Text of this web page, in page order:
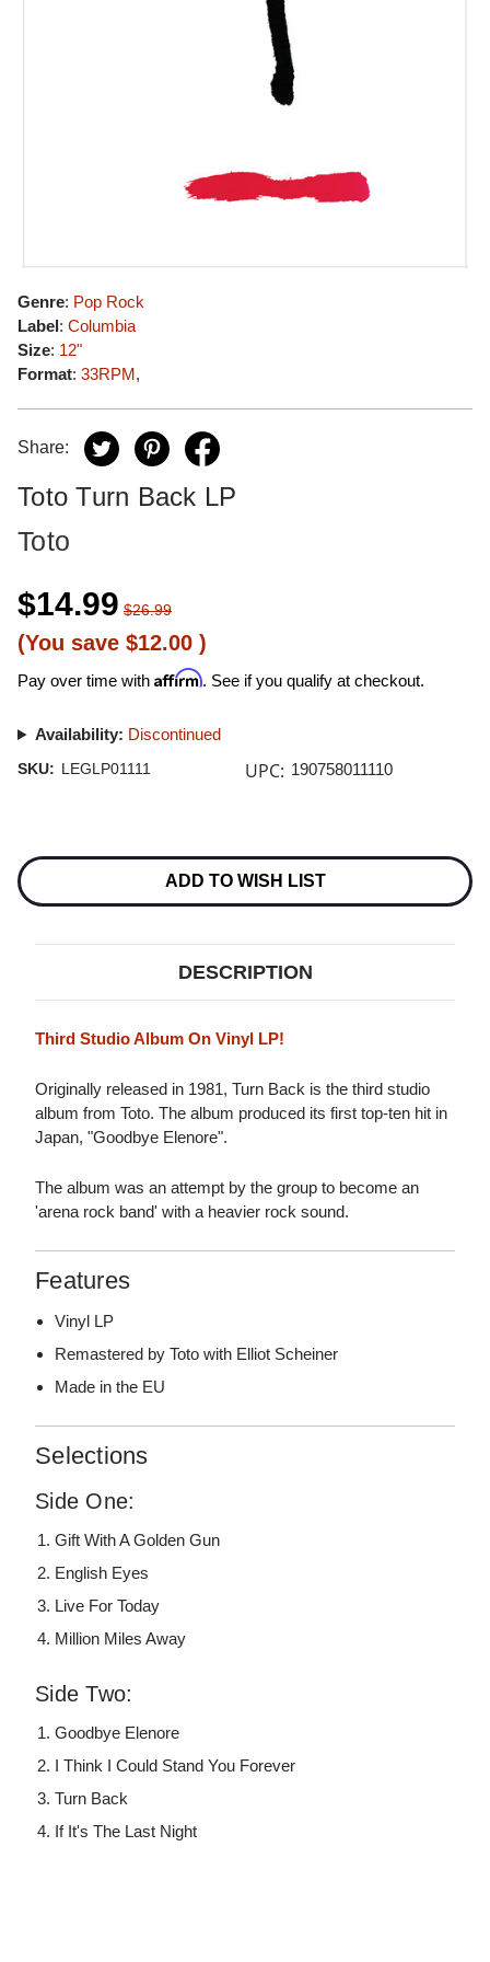
Genre: Pop Rock
Label: Columbia
Size: 12"
Format: 33RPM,
Share:
Toto Turn Back LP
Toto
$14.99 $26.99
(You save $12.00 )
Pay over time with Affirm. See if you qualify at checkout.
Availability: Discontinued
SKU: LEGLP01111 UPC: 190758011110
Stock:
ADD TO WISH LIST
DESCRIPTION
Third Studio Album On Vinyl LP!
Originally released in 1981, Turn Back is the third studio
album from Toto. The album produced its first top-ten hit in
Japan, "Goodbye Elenore".
The album was an attempt by the group to become an
'arena rock band' with a heavier rock sound.
Features
Vinyl LP
Remastered by Toto with Elliot Scheiner
Made in the EU
Selections
Side One:
Gift With A Golden Gun
English Eyes
Live For Today
Million Miles Away
Side Two:
Goodbye Elenore
I Think I Could Stand You Forever
Turn Back
If It's The Last Night